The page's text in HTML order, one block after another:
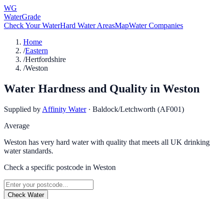
WG
WaterGrade
Check Your WaterHard Water AreasMapWater Companies
Home
/Eastern
/Hertfordshire
/Weston
Water Hardness and Quality in Weston
Supplied by Affinity Water · Baldock/Letchworth (AF001)
Average
Weston has very hard water with quality that meets all UK drinking
water standards.
Check a specific postcode in Weston
Check Water